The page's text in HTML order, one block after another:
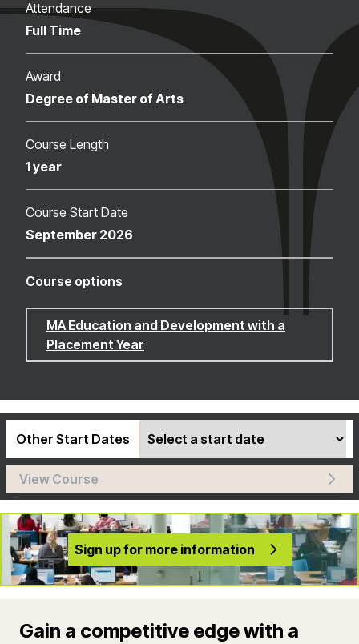
Attendance
Full Time
Award
Degree of Master of Arts
Course Length
1 year
Course Start Date
September 2026
Course options
MA Education and Development with a
Placement Year
Other Start Dates
View Course
Sign up for more information
Gain a competitive edge with a